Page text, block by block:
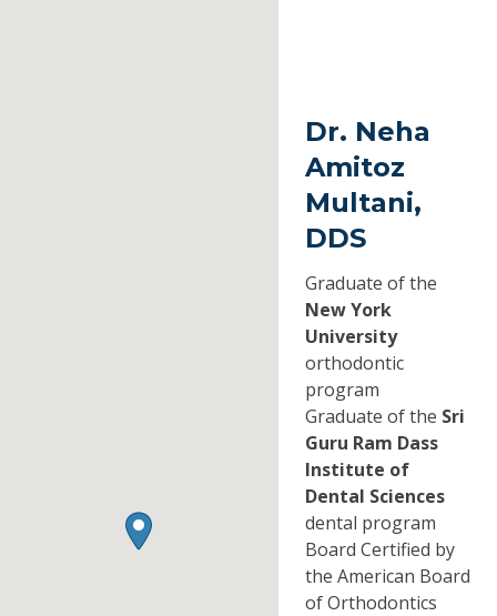
Dr. Neha
Amitoz
Multani,
DDS
Graduate of the
New York
University
orthodontic
program
Graduate of the Sri
Guru Ram Dass
Institute of
Dental Sciences
dental program
Board Certified by
the American Board
of Orthodontics